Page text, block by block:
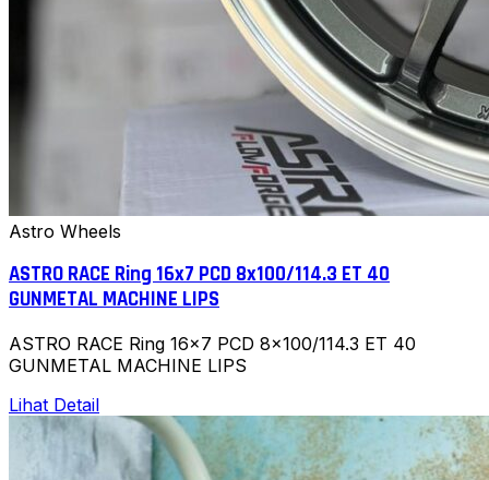
Astro Wheels
ASTRO RACE Ring 16x7 PCD 8x100/114.3 ET 40
GUNMETAL MACHINE LIPS
ASTRO RACE Ring 16x7 PCD 8x100/114.3 ET 40
GUNMETAL MACHINE LIPS
Lihat Detail